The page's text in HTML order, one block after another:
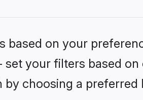
based on your
your filters based
choosing a